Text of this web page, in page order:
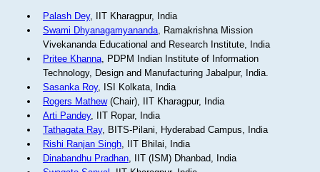
Palash Dey, IIT Kharagpur, India
Swami Dhyanagamyananda, Ramakrishna Mission
Vivekananda Educational and Research Institute, India
Pritee Khanna, PDPM Indian Institute of Information
Technology, Design and Manufacturing Jabalpur, India.
Sasanka Roy, ISI Kolkata, India
Rogers Mathew(Chair), IIT Kharagpur, India
Arti Pandey, IIT Ropar, India
Tathagata Ray, BITS-Pilani, Hyderabad Campus, India
Rishi Ranjan Singh, IIT Bhilai, India
Dinabandhu Pradhan, IIT (ISM) Dhanbad, India